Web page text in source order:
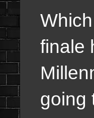
finale
going